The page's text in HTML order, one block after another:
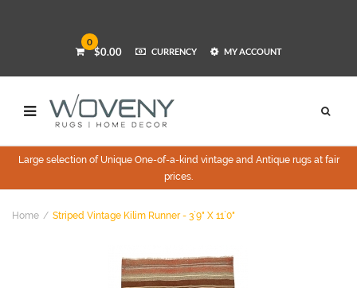
0
$0.00 CURRENCY MY ACCOUNT
Large selection of Unique One-of-a-kind vintage and Antique rugs at fair
prices.
Home Striped Vintage Kilim Runner - 3`9" X 11`0"